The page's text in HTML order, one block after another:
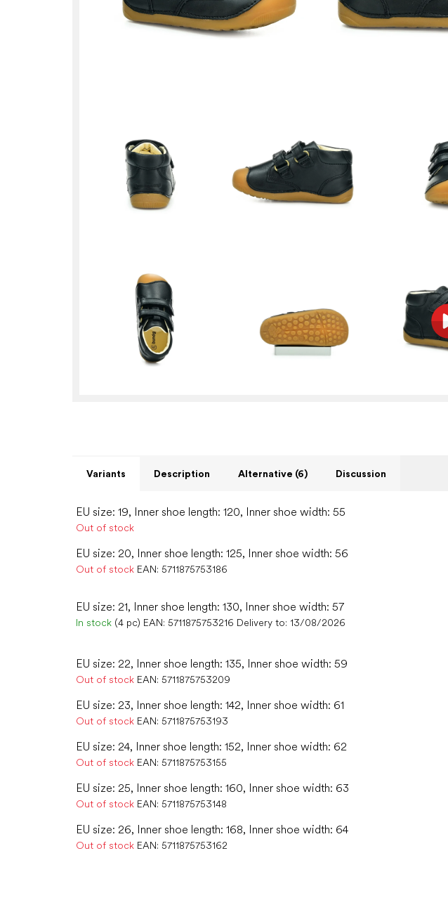
Variants Description Alternative (6) Discussion
EU size: 19, Inner shoe length: 120, Inner shoe width: 55
Out of stock
EU size: 20, Inner shoe length: 125, Inner shoe width: 56
Out of stock EAN: 5711875753186
EU size: 21, Inner shoe length: 130, Inner shoe width: 57
In stock (4 pc) EAN: 5711875753216 Delivery to: 13/08/2026
EU size: 22, Inner shoe length: 135, Inner shoe width: 59
Out of stock EAN: 5711875753209
EU size: 23, Inner shoe length: 142, Inner shoe width: 61
Out of stock EAN: 5711875753193
EU size: 24, Inner shoe length: 152, Inner shoe width: 62
Out of stock EAN: 5711875753155
EU size: 25, Inner shoe length: 160, Inner shoe width: 63
Out of stock EAN: 5711875753148
EU size: 26, Inner shoe length: 168, Inner shoe width: 64
Out of stock EAN: 5711875753162